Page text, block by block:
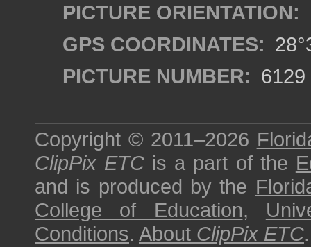
PICTURE ORIENTATION:
GPS COORDINATES:
PICTURE NUMBER: 6129
Copyright © 2011–2026
ClipPix ETC is a part of the
and is produced by the
College of Education,
Conditions. About ClipPix ETC.